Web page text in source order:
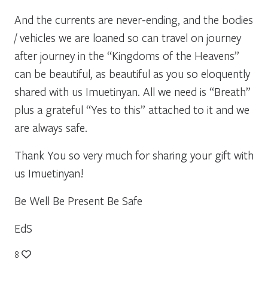
And the currents are never-ending, and the bodies
/ vehicles we are loaned so can travel on journey
after journey in the “Kingdoms of the Heavens”
can be beautiful, as beautiful as you so eloquently
shared with us Imuetinyan. All we need is “Breath”
plus a grateful “Yes to this” attached to it and we
are always safe.
Thank You so very much for sharing your gift with
us Imuetinyan!
Be Well Be Present Be Safe
EdS
8